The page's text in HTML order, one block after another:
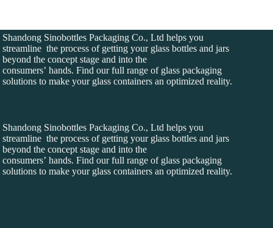
Shandong Sinobottles Packaging Co., Ltd helps you
streamline the process of getting your glass bottles and jars
beyond the concept stage and into the
consumers’ hands. Find our full range of glass packaging
solutions to make your glass containers an optimized reality.
Shandong Sinobottles Packaging Co., Ltd helps you
streamline the process of getting your glass bottles and jars
beyond the concept stage and into the
consumers’ hands. Find our full range of glass packaging
solutions to make your glass containers an optimized reality.